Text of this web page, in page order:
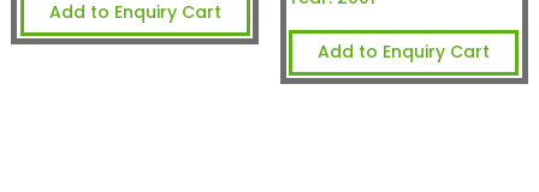
Add to Enquiry Cart
Add to Enquiry Cart